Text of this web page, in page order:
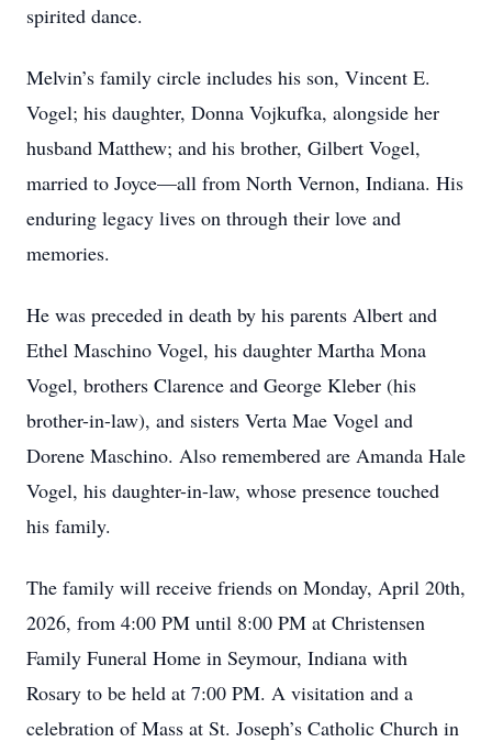
spirited dance.
Melvin’s family circle includes his son, Vincent E.
Vogel; his daughter, Donna Vojkufka, alongside her
husband Matthew; and his brother, Gilbert Vogel,
married to Joyce—all from North Vernon, Indiana. His
enduring legacy lives on through their love and
memories.
He was preceded in death by his parents Albert and
Ethel Maschino Vogel, his daughter Martha Mona
Vogel, brothers Clarence and George Kleber (his
brother-in-law), and sisters Verta Mae Vogel and
Dorene Maschino. Also remembered are Amanda Hale
Vogel, his daughter-in-law, whose presence touched
his family.
The family will receive friends on Monday, April 20th,
2026, from 4:00 PM until 8:00 PM at Christensen
Family Funeral Home in Seymour, Indiana with
Rosary to be held at 7:00 PM. A visitation and a
celebration of Mass at St. Joseph’s Catholic Church in